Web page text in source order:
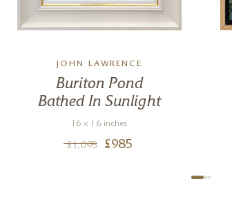
JOHN LAWRENCE
Buriton Pond
Bathed In Sunlight
16 x 16 inches
£1,095 £985